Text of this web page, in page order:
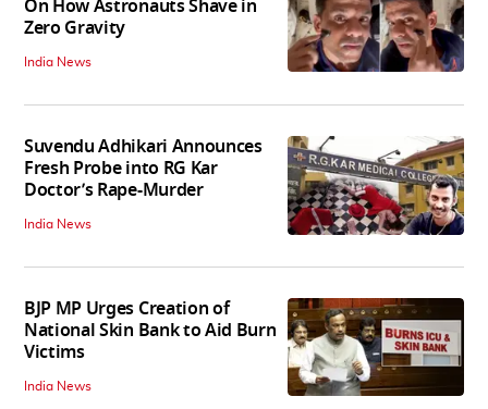
On How Astronauts Shave in
Zero Gravity
India News
Suvendu Adhikari Announces
Fresh Probe into RG Kar
Doctor’s Rape-Murder
India News
BJP MP Urges Creation of
National Skin Bank to Aid Burn
Victims
India News